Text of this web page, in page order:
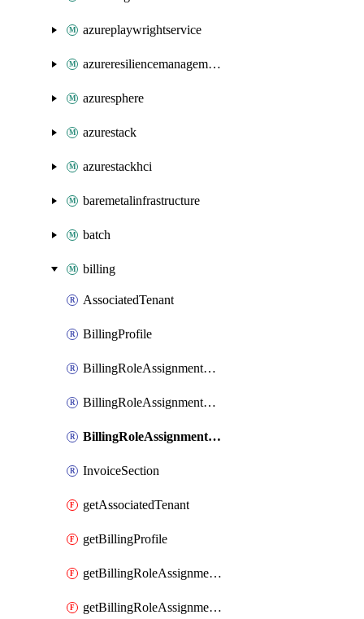
azureplaywrightservice
azureresiliencemanagement
azuresphere
azurestack
azurestackhci
baremetalinfrastructure
batch
billing
AssociatedTenant
BillingProfile
BillingRoleAssignmentByBillingAccount
BillingRoleAssignmentByDepartment
BillingRoleAssignmentByEnrollmentAccount
InvoiceSection
getAssociatedTenant
getBillingProfile
getBillingRoleAssignmentByBillingAccount
getBillingRoleAssignmentByDepartment